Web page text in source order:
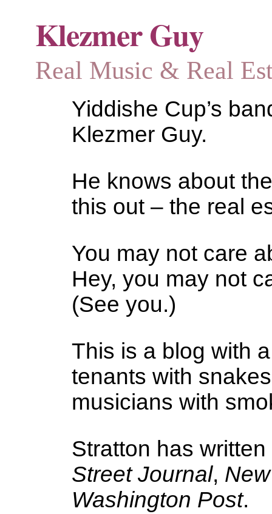
Klezmer Guy
Real Music & Real
Yiddishe Cup’s
Klezmer Guy.
He knows about
this out – the real
You may not care
Hey, you may not
(See you.)
This is a blog with
tenants with
musicians with
Stratton has
Street Journal,
Washington Post.